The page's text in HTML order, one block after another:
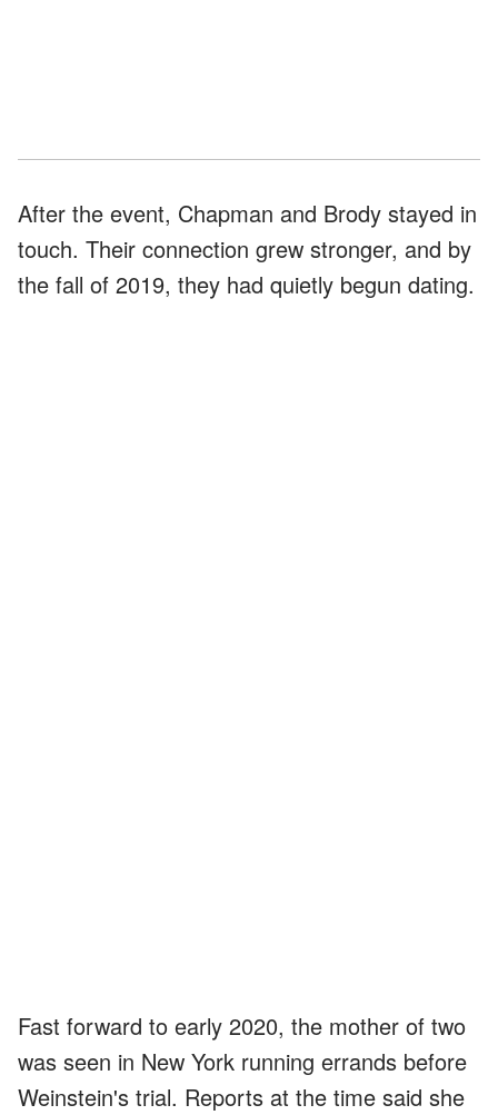
After the event, Chapman and Brody stayed in
touch. Their connection grew stronger, and by
the fall of 2019, they had quietly begun dating.
Fast forward to early 2020, the mother of two
was seen in New York running errands before
Weinstein's trial. Reports at the time said she